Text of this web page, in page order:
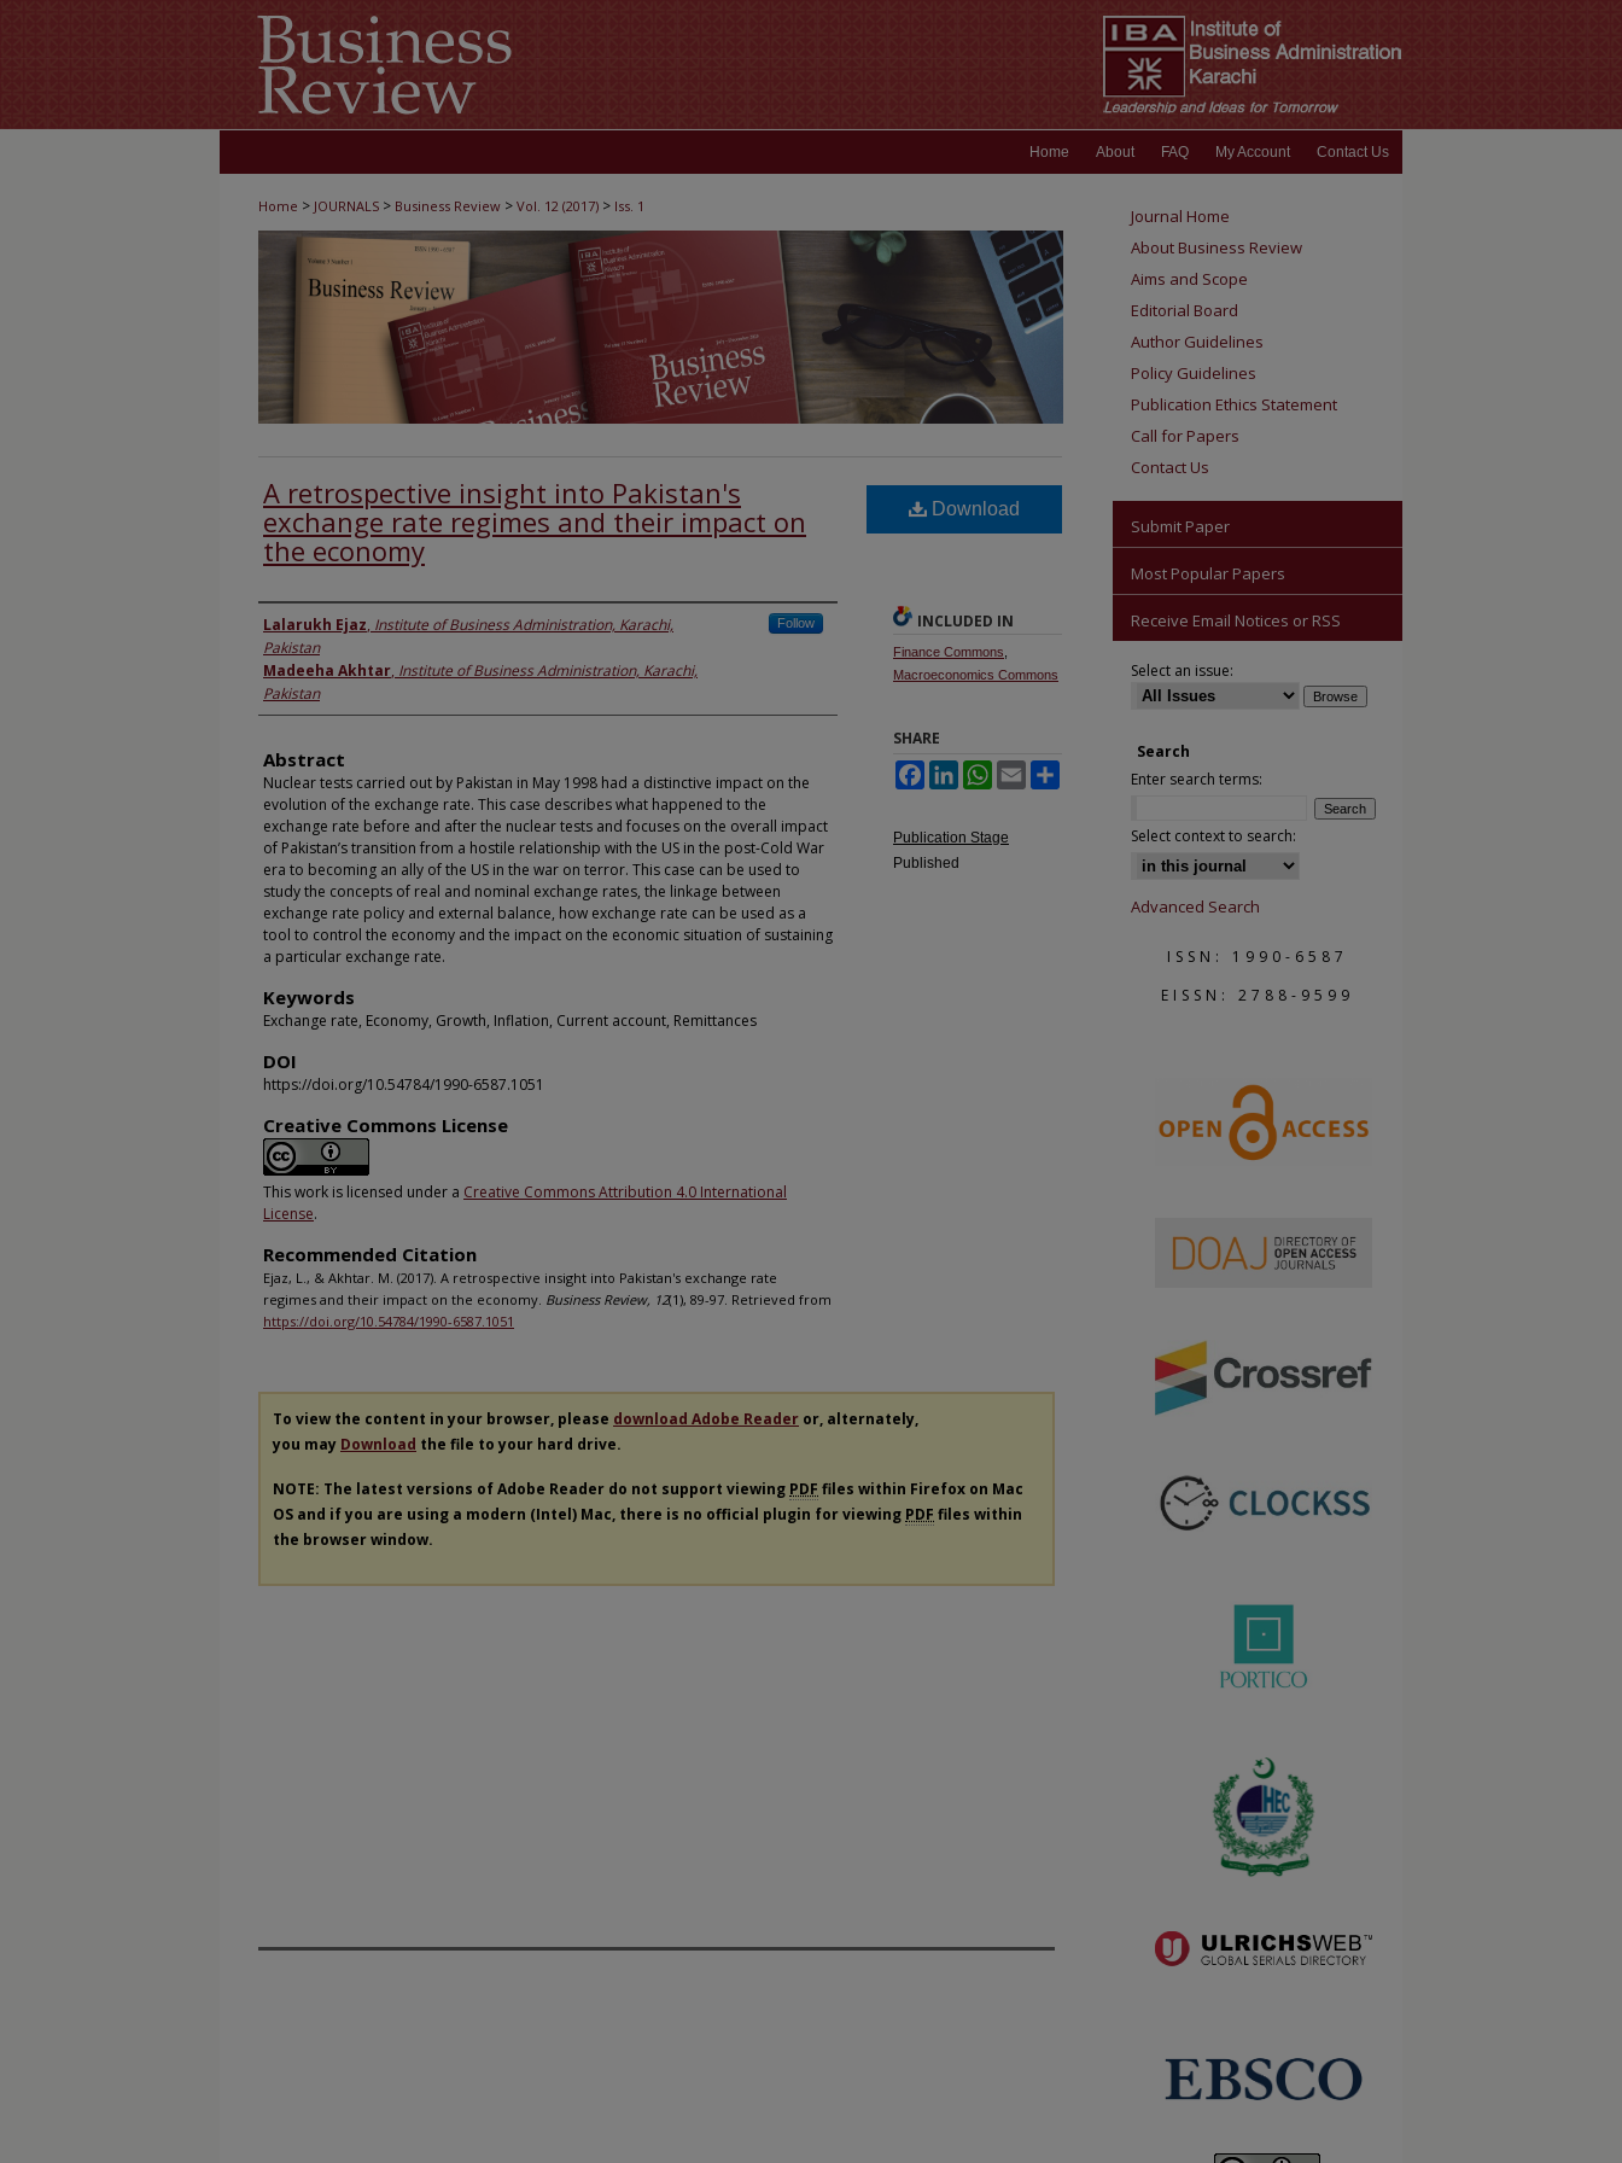
Home About FAQ My Account Contact Us
Home > JOURNALS > Business Review > Vol. 12 (2017) > Iss. 1
A retrospective insight into Pakistan's
exchange rate regimes and their impact on
the economy
Authors
Lalarukh Ejaz, Institute of Business Administration, Karachi,
Pakistan
Follow
Madeeha Akhtar, Institute of Business Administration, Karachi,
Pakistan
Abstract
Nuclear tests carried out by Pakistan in May 1998 had a distinctive impact on the
evolution of the exchange rate. This case describes what happened to the
exchange rate before and after the nuclear tests and focuses on the overall impact
of Pakistan’s transition from a hostile relationship with the US in the post-Cold War
era to becoming an ally of the US in the war on terror. This case can be used to
study the concepts of real and nominal exchange rates, the linkage between
exchange rate policy and external balance, how exchange rate can be used as a
tool to control the economy and the impact on the economic situation of sustaining
a particular exchange rate.
Keywords
Exchange rate, Economy, Growth, Inflation, Current account, Remittances
DOI
https://doi.org/10.54784/1990-6587.1051
Creative Commons License
This work is licensed under a Creative Commons Attribution 4.0 International
License.
Recommended Citation
Ejaz, L., & Akhtar. M. (2017). A retrospective insight into Pakistan's exchange rate
regimes and their impact on the economy. Business Review, 12(1), 89-97. Retrieved from
https://doi.org/10.54784/1990-6587.1051
Download
INCLUDED IN
Finance Commons
Macroeconomics Commons
SHARE
FacebookLinkedInWhatsApp
Email
Publication Stage
Published
To view the content in your browser, please download Adobe Reader or, alternately,
you may Download the file to your hard drive.
NOTE: The latest versions of Adobe Reader do not support viewing PDF files within Firefox on Mac
OS and if you are using a modern (Intel) Mac, there is no official plugin for viewing PDF files within
the browser window.
Journal Home
About Business Review
Aims and Scope
Editorial Board
Author Guidelines
Policy Guidelines
Publication Ethics Statement
Call for Papers
Contact Us
Submit Paper
Most Popular Papers
Receive Email Notices or RSS
Select an issue:
Search
Enter search terms:
Select context to search:
Advanced Search
ISSN: 1990-6587
EISSN: 2788-9599